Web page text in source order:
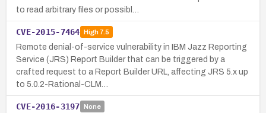
to read arbitrary files or possibl…
CVE-2015-7464 High7.5
Remote denial-of-service vulnerability in IBM Jazz Reporting
Service (JRS) Report Builder that can be triggered by a
crafted request to a Report Builder URL, affecting JRS 5.x up
to 5.0.2-Rational-CLM…
CVE-2016-3197 None